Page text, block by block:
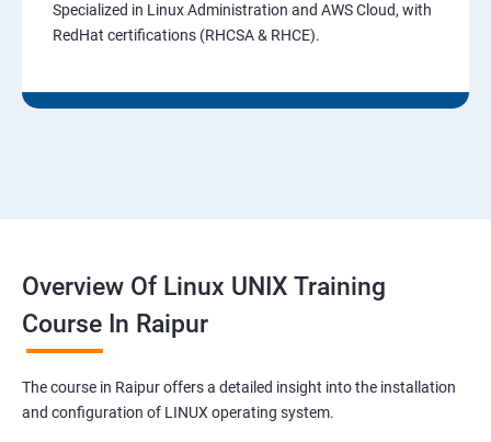
Specialized in Linux Administration and AWS Cloud, with
RedHat certifications (RHCSA & RHCE).
Overview Of Linux UNIX Training
Course In Raipur
The course in Raipur offers a detailed insight into the installation
and configuration of LINUX operating system.